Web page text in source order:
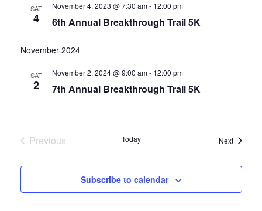
SAT
4 6th Annual Breakthrough Trail 5K
November 4, 2023 @ 7:30 am- 12:00 pm
November 2024
SAT
2 7th Annual Breakthrough Trail 5K
November 2, 2024 @ 9:00 am- 12:00 pm
Previous
Today NextEvents
Subscribe to calendar